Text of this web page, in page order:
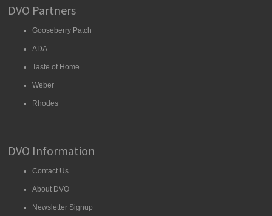
DVO Partners
Gooseberry Patch
ADA
Taste of Home
Weber
Rhodes
DVO Information
Contact Us
About DVO
Newsletter Signup